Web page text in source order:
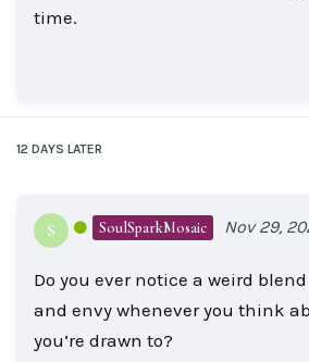
time.
12 DAYS LATER
S SoulSparkMosaic Nov 29,
Do you ever notice a weird
and envy whenever you think
you’re drawn to?